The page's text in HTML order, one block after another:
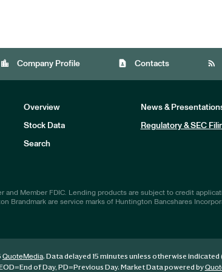
location_city Company Profile contact_page Contacts rss_feed
Overview News &
Stock Data Regulatory & SEC
Search
and Member FDIC. Lending products are subject to credit
Brandmark are service marks of Huntington Bancshares
QuoteMedia. Data delayed 15 minutes unless otherwise indicated
=End of Day, PD=Previous Day. Market Data powered by